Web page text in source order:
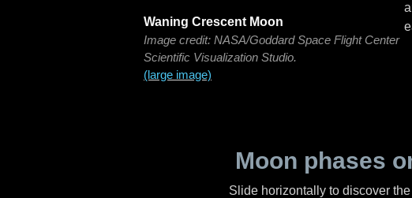
Waning Crescent Moon
Image credit: NASA/Goddard Space Flight Center
Scientific Visualization Studio.
(large image)
Moon phases
Slide horizontally to discover